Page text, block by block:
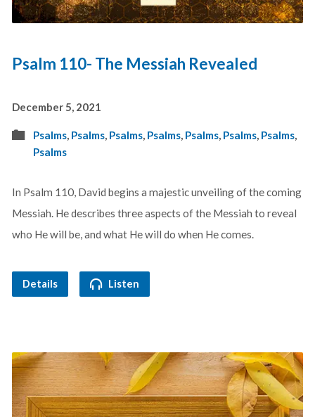
Psalm 110- The Messiah Revealed
December 5, 2021
Psalms, Psalms, Psalms, Psalms, Psalms, Psalms, Psalms,
Psalms
In Psalm 110, David begins a majestic unveiling of the coming
Messiah. He describes three aspects of the Messiah to reveal
who He will be, and what He will do when He comes.
Details Listen